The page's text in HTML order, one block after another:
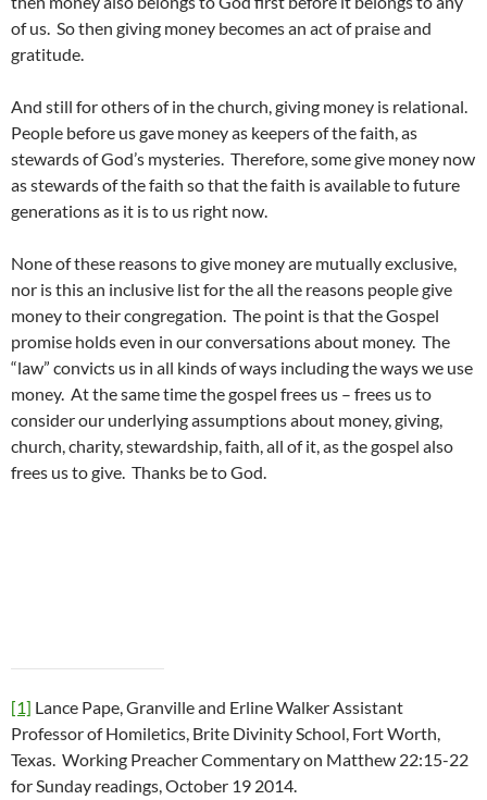
of us. So then giving money becomes an act of praise and
gratitude.
And still for others of in the church, giving money is relational.
People before us gave money as keepers of the faith, as
stewards of God’s mysteries. Therefore, some give money now
as stewards of the faith so that the faith is available to future
generations as it is to us right now.
None of these reasons to give money are mutually exclusive,
nor is this an inclusive list for the all the reasons people give
money to their congregation. The point is that the Gospel
promise holds even in our conversations about money. The
“law” convicts us in all kinds of ways including the ways we use
money. At the same time the gospel frees us – frees us to
consider our underlying assumptions about money, giving,
church, charity, stewardship, faith, all of it, as the gospel also
frees us to give. Thanks be to God.
[1] Lance Pape, Granville and Erline Walker Assistant
Professor of Homiletics, Brite Divinity School, Fort Worth,
Texas. Working Preacher Commentary on Matthew 22:15-22
for Sunday readings, October 19 2014.